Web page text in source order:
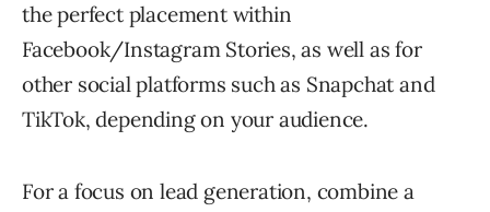
the perfect placement within
Facebook/Instagram Stories, as well as for
other social platforms such as Snapchat and
TikTok, depending on your audience.
For a focus on lead generation, combine a